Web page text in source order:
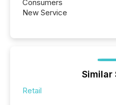
Consumers
New Service
Similar
Retail